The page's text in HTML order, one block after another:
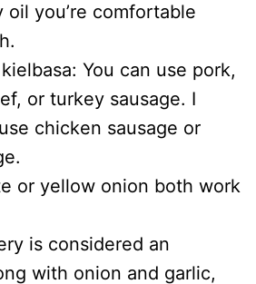
oil you’re comfortable
You can use pork,
or turkey sausage. I
chicken sausage or
or yellow onion both work
is considered an
with onion and garlic,